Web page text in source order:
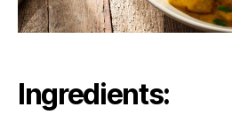
Ingredients: